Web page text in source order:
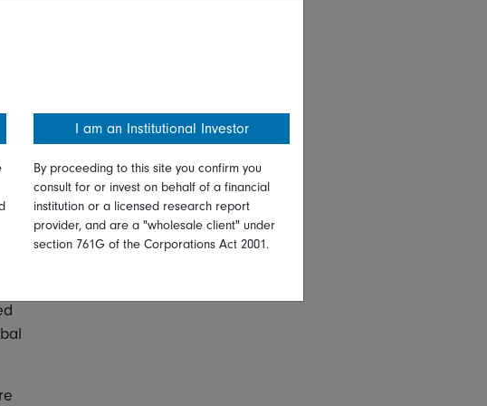
I am an Institutional Investor
By proceeding to this site you confirm you
consult for or invest on behalf of a financial
institution or a licensed research report
provider, and are a "wholesale client" under
section 761G of the Corporations Act 2001.